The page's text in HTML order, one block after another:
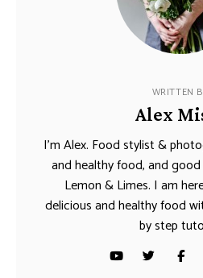
WRITTEN
Alex
I’m Alex. Food stylist &
and healthy food, and
Lemon & Limes. I am
delicious and healthy food
by step